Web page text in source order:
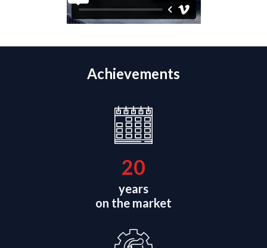
Achievements
21
years
on the market